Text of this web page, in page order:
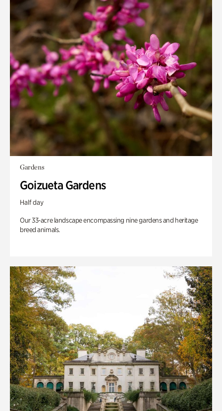
Gardens
Goizueta Gardens
Half day
Our 33-acre landscape encompassing nine gardens and heritage
breed animals.